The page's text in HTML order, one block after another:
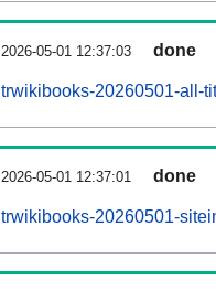
2026-05-01 12:37:03 done
trwikibooks-20260501-all-
2026-05-01 12:37:01 done
trwikibooks-20260501-